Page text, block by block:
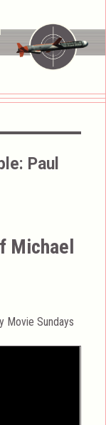
Paul
Michael
Movie Sundays